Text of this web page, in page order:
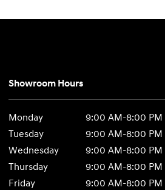
Showroom Hours
Monday
9:00 AM-8:00 PM
Tuesday
9:00 AM-8:00 PM
Wednesday
9:00 AM-8:00 PM
Thursday
9:00 AM-8:00 PM
Friday
9:00 AM-8:00 PM